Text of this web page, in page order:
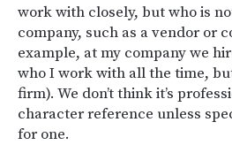
work with closely, but who is
company, such as a vendor or
example, at my company we
who I work with all the time,
firm). We don’t think it’s
character reference unless
for one.